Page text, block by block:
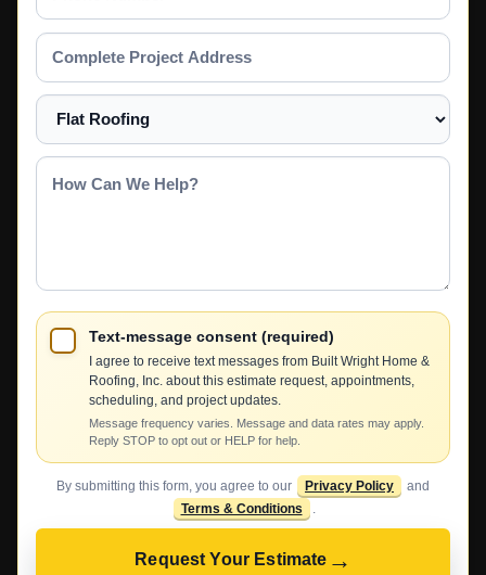
Number
Complete
Project
Address
Select
a
Service
How
Text-message consent (required)
I agree to receive text messages from Built Wright Home &
Roofing, Inc. about this estimate request, appointments,
scheduling, and project updates.
Message frequency varies. Message and data rates may apply.
Reply STOP to opt out or HELP for help.
By submitting this form, you agree to our Privacy Policy
and
Terms & Conditions
.
Request Your Estimate →